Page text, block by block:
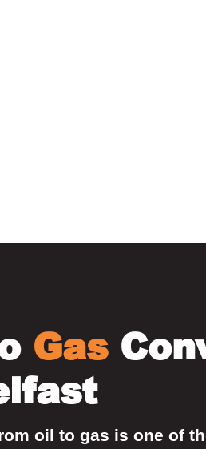
Gas
oil to gas is one of